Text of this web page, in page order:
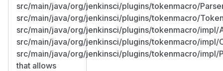
src/main/java/org/jenkinsci/plugins/tokenmacro/
src/main/java/org/jenkinsci/plugins/tokenmacro/
src/main/java/org/jenkinsci/plugins/tokenmacro/impl/
src/main/java/org/jenkinsci/plugins/tokenmacro/impl/
src/main/java/org/jenkinsci/plugins/tokenmacro/impl/
that allows